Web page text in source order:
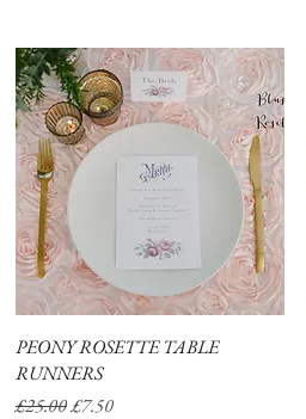
Quick View
PEONY ROSETTE TABLE
RUNNERS
Regular Price
£25.00Sale Price
£7.50